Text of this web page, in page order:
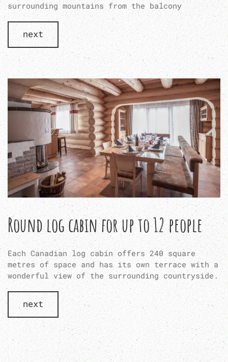
surrounding mountains from the balcony
next
Round log cabin for up to 12 people
Each Canadian log cabin offers 240 square
metres of space and has its own terrace with a
wonderful view of the surrounding countryside.
next